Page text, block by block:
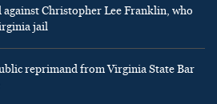
against Christopher Lee Franklin, who
jail
reprimand from Virginia State Bar